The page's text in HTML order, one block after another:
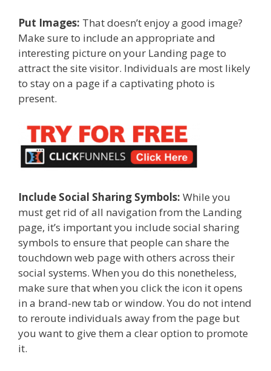
Put Images: That doesn’t enjoy a good image?
Make sure to include an appropriate and
interesting picture on your Landing page to
attract the site visitor. Individuals are most likely
to stay on a page if a captivating photo is
present.
Include Social Sharing Symbols: While you
must get rid of all navigation from the Landing
page, it’s important you include social sharing
symbols to ensure that people can share the
touchdown web page with others across their
social systems. When you do this nonetheless,
make sure that when you click the icon it opens
in a brand-new tab or window. You do not intend
to reroute individuals away from the page but
you want to give them a clear option to promote
it.